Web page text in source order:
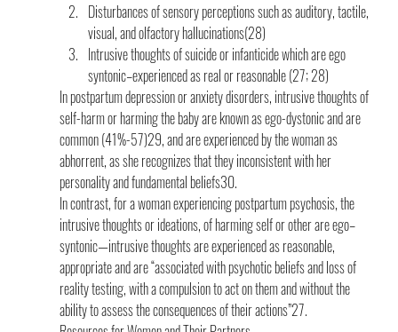
Disturbances of sensory perceptions such as auditory, tactile,
visual, and olfactory hallucinations(28)
Intrusive thoughts of suicide or infanticide which are ego
syntonic–experienced as real or reasonable (27; 28)
In postpartum depression or anxiety disorders, intrusive thoughts of
self-harm or harming the baby are known as ego-dystonic and are
common (41%-57)29, and are experienced by the woman as
abhorrent, as she recognizes that they inconsistent with her
personality and fundamental beliefs30.
In contrast, for a woman experiencing postpartum psychosis, the
intrusive thoughts or ideations, of harming self or other are ego–
syntonic—intrusive thoughts are experienced as reasonable,
appropriate and are “associated with psychotic beliefs and loss of
reality testing, with a compulsion to act on them and without the
ability to assess the consequences of their actions”27.